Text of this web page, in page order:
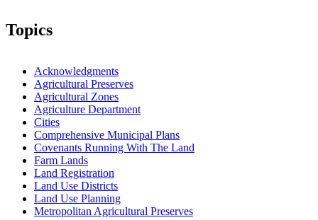
Topics
Acknowledgments
Agricultural Preserves
Agricultural Zones
Agriculture Department
Cities
Comprehensive Municipal Plans
Covenants Running With The Land
Farm Lands
Land Registration
Land Use Districts
Land Use Planning
Metropolitan Agricultural Preserves